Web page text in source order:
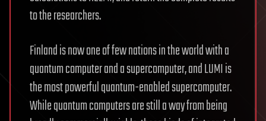
to the researchers.
Finland is now one of few nations in the world with a
quantum computer and a supercomputer, and LUMI is
the most powerful quantum-enabled supercomputer.
While quantum computers are still a way from being